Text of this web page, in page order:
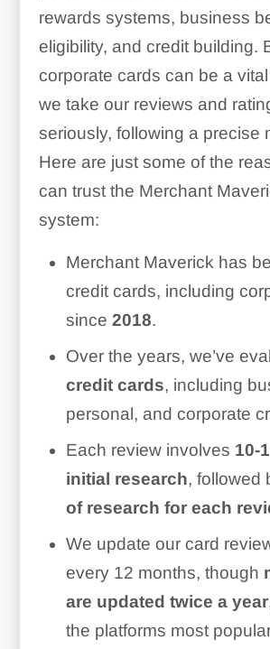
rewards systems, business
eligibility, and credit building.
corporate cards can be a
we take our reviews and
seriously, following a precise
Here are just some of the
can trust the Merchant
system:
Merchant Maverick has
credit cards, including
since 2018.
Over the years, we’ve
credit cards, including
personal, and corporate
Each review involves 10-
initial research, followed
of research for each
We update our card
every 12 months, though
are updated twice a year
the platforms most